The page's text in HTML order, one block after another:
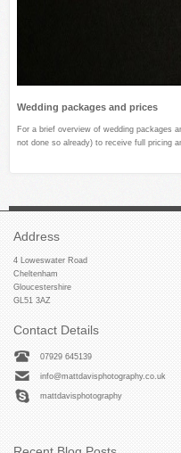
Wedding packages and prices
For a brief overview of wedding packages
not done so already) to receive full pricing
Address
4 Loweswater Road
Cheltenham
Gloucestershire
GL51 3AZ
Contact Details
07929 645139
info@mattdavisphotography.co.uk
mattdavisphotography